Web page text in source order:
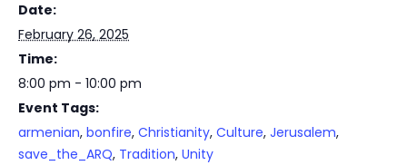
Date:
February 26, 2025
Time:
8:00 pm - 10:00 pm
Event Tags:
armenian, bonfire, Christianity, Culture, Jerusalem,
save_the_ARQ, Tradition, Unity